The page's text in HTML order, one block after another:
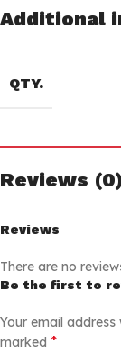
Additional
QTY.
Reviews (0)
Reviews
There are no
Be the first to
Your email address
marked *